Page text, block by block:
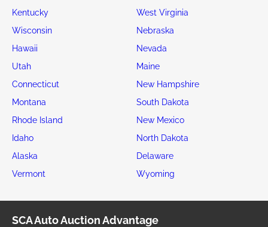
Kentucky
West Virginia
Wisconsin
Nebraska
Hawaii
Nevada
Utah
Maine
Connecticut
New Hampshire
Montana
South Dakota
Rhode Island
New Mexico
Idaho
North Dakota
Alaska
Delaware
Vermont
Wyoming
SCA Auto Auction Advantage